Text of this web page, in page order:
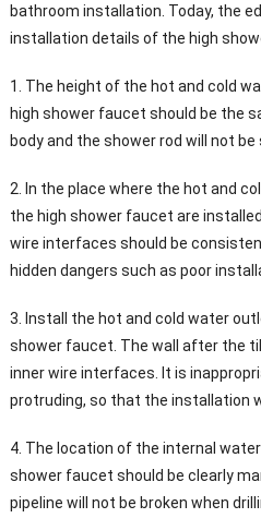
bathroom installation. Today, the
installation details of the high
1. The height of the hot and cold
high shower faucet should be the
body and the shower rod will not be
2. In the place where the hot and
the high shower faucet are
wire interfaces should be
hidden dangers such as poor
3. Install the hot and cold water
shower faucet. The wall after the
inner wire interfaces. It is
protruding, so that the installation
4. The location of the internal
shower faucet should be clearly
pipeline will not be broken when